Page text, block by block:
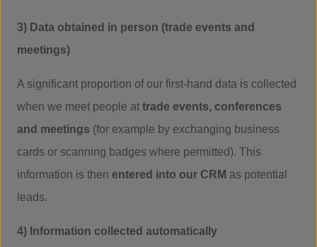
3) Data obtained in person (trade events and
meetings)
A significant proportion of our first-hand data is collected
when we meet people at trade events, conferences
and meetings (for example by exchanging business
cards or scanning badges where permitted). This
information is then entered into our CRM as potential
leads.
4) Information collected automatically